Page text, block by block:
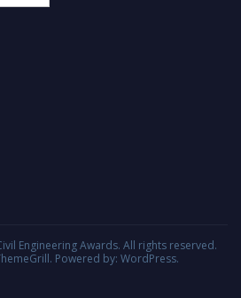
Engineering Awards. All rights reserved.
Powered by: WordPress.